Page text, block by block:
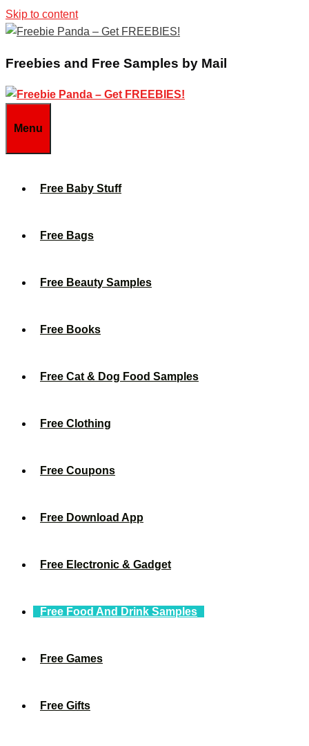
Skip to content
Freebies and Free Samples by Mail
Menu
Free Baby Stuff
Free Bags
Free Beauty Samples
Free Books
Free Cat & Dog Food Samples
Free Clothing
Free Coupons
Free Download App
Free Electronic & Gadget
Free Food And Drink Samples
Free Games
Free Gifts